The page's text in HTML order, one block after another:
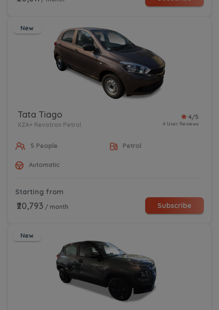
New
Tata Tiago
XZA+ Revotron Petrol
4/5
4 User Reviews
5 People Petrol
Automatic
Starting from
₹20,793 / month Subscribe
New